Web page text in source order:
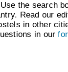
the search
Read our
in other
in our